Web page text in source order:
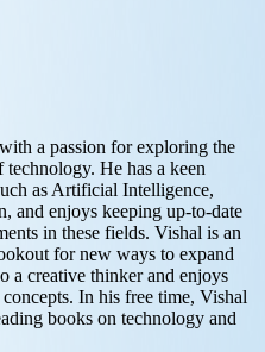
a passion for exploring the
He has a keen
as Artificial Intelligence,
and enjoys keeping up-to-date
in these fields. Vishal is an
for new ways to expand
a creative thinker and enjoys
In his free time, Vishal
books on technology and